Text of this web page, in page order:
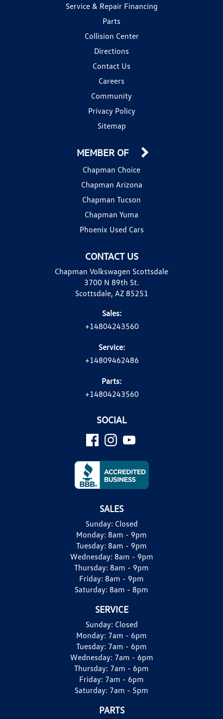
Service & Repair Financing
Parts
Collision Center
Directions
Contact Us
Careers
Community
Privacy Policy
Sitemap
CONTACT US
Chapman Volkswagen Scottsdale
3700 N 89th St.
Scottsdale, AZ 85251
Sales:
+14804243560
Service:
+14809462486
Parts:
+14804243560
MEMBER OF
Chapman Choice
Chapman Arizona
Chapman Tucson
Chapman Yuma
Phoenix Used Cars
SOCIAL
SALES
Sunday: Closed
Monday: 8am - 9pm
Tuesday: 8am - 9pm
Wednesday: 8am - 9pm
Thursday: 8am - 9pm
Friday: 8am - 9pm
Saturday: 8am - 8pm
SERVICE
Sunday: Closed
Monday: 7am - 6pm
Tuesday: 7am - 6pm
Wednesday: 7am - 6pm
Thursday: 7am - 6pm
Friday: 7am - 6pm
Saturday: 7am - 5pm
PARTS